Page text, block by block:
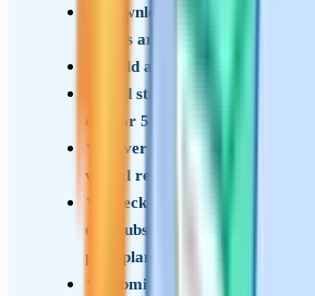
Download the GL
papers and sit at least one
Build a daily reading habit
Add structured vocabulary
of Year 5
Cover the four content areas:
verbal reasoning, non-verbal
Check each target school's
oversubscription criteria before
prep plan
Submit the Common